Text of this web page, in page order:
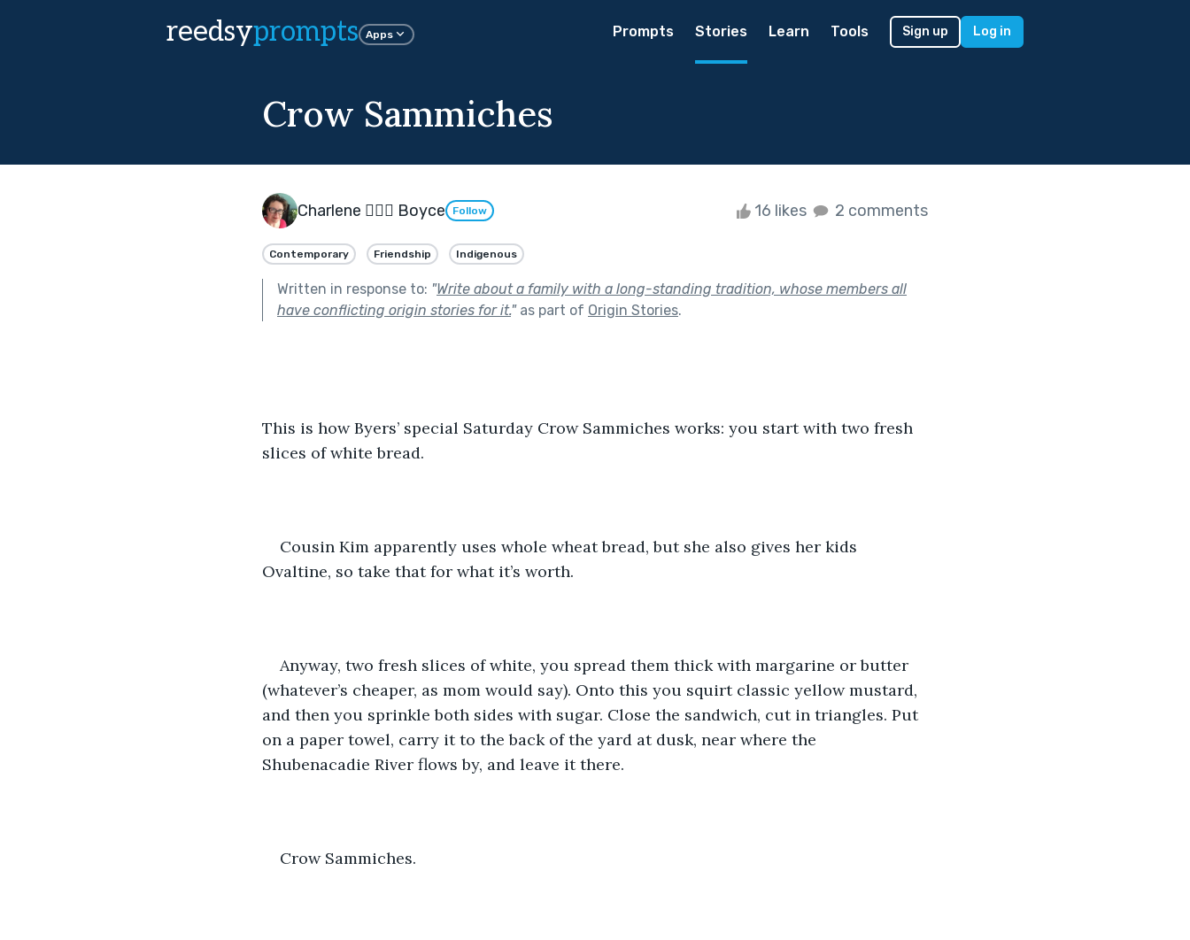
reedsyprompts Apps Prompts Stories Learn Tools Sign up Log in
Crow Sammiches
Charlene 🧙‍♀️✨ Boyce Follow 16 likes 2 comments
Contemporary Friendship Indigenous
Written in response to: "Write about a family with a long-standing tradition, whose members all
have conflicting origin stories for it."as part of Origin Stories.
This is how Byers’ special Saturday Crow Sammiches works: you start with two fresh
slices of white bread.
Cousin Kim apparently uses whole wheat bread, but she also gives her kids
Ovaltine, so take that for what it’s worth.
Anyway, two fresh slices of white, you spread them thick with margarine or butter
(whatever’s cheaper, as mom would say). Onto this you squirt classic yellow mustard,
and then you sprinkle both sides with sugar. Close the sandwich, cut in triangles. Put
on a paper towel, carry it to the back of the yard at dusk, near where the
Shubenacadie River flows by, and leave it there.
Crow Sammiches.